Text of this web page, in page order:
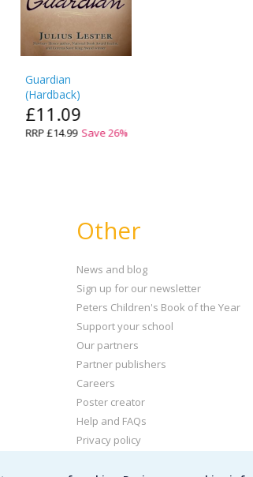
Guardian
(Hardback)
£11.09
RRP£14.99 Save26%
Other
News and blog
Sign up for our newsletter
Peters Children's Book of the Year
Support your school
Our partners
Partner publishers
Careers
Poster creator
Help and FAQs
Privacy policy